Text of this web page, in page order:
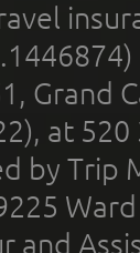
Grand
at
by Trip
and